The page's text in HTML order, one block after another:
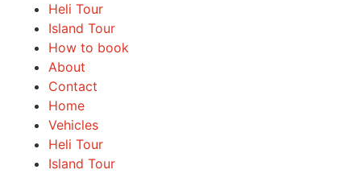
Heli Tour
Island Tour
How to book
About
Contact
Home
Vehicles
Heli Tour
Island Tour